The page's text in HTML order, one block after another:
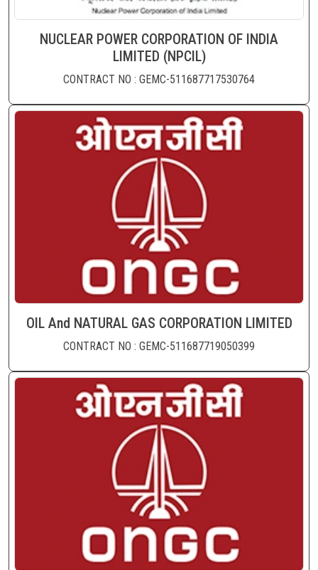
NUCLEAR POWER CORPORATION OF INDIA
LIMITED (NPCIL)
CONTRACT NO : GEMC-511687717530764
OIL And NATURAL GAS CORPORATION LIMITED
CONTRACT NO : GEMC-511687719050399